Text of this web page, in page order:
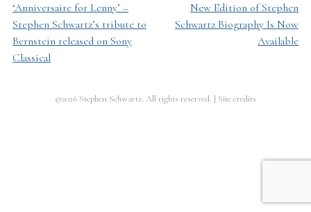
Post
navigation
‘Anniversaire for Lenny’ –
Stephen Schwartz’s tribute to
Bernstein released on Sony
Classical
New Edition of Stephen
Schwartz Biography Is Now
Available
©2026 Stephen Schwartz. All rights reserved. | Site credits